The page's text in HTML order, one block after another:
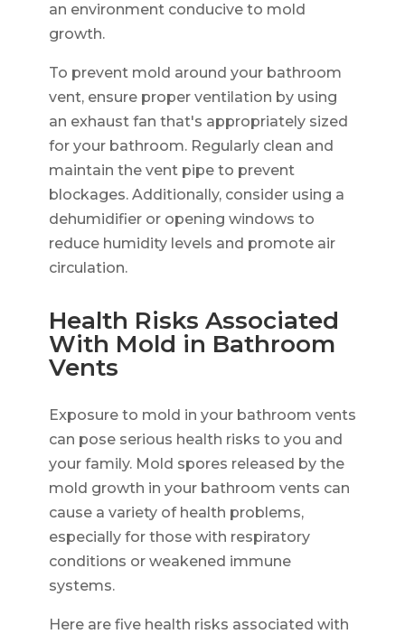
an environment conducive to mold
growth.
To prevent mold around your bathroom
vent, ensure proper ventilation by using
an exhaust fan that's appropriately sized
for your bathroom. Regularly clean and
maintain the vent pipe to prevent
blockages. Additionally, consider using a
dehumidifier or opening windows to
reduce humidity levels and promote air
circulation.
Health Risks Associated
With Mold in Bathroom
Vents
Exposure to mold in your bathroom vents
can pose serious health risks to you and
your family. Mold spores released by the
mold growth in your bathroom vents can
cause a variety of health problems,
especially for those with respiratory
conditions or weakened immune
systems.
Here are five health risks associated with